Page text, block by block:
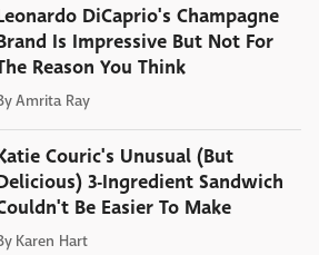
DiCaprio's Champagne
Is Impressive But Not For
Reason You Think
Amrita Ray
Couric's Unusual (But
3-Ingredient Sandwich
Be Easier To Make
Karen Hart